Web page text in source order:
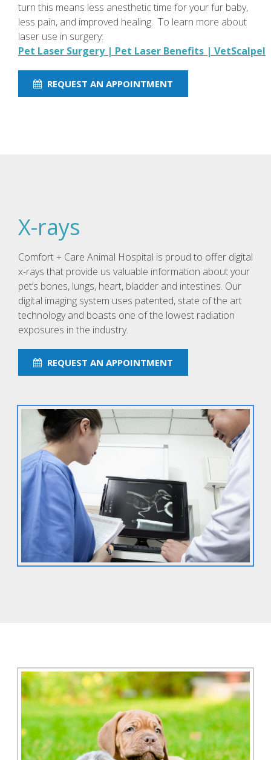
turn this means less anesthetic time for your fur baby,
less pain, and improved healing. To learn more about
laser use in surgery:
Pet Laser Surgery | Pet Laser Benefits | VetScalpel
REQUEST AN APPOINTMENT
X-rays
Comfort + Care Animal Hospital is proud to offer digital
x-rays that provide us valuable information about your
pet’s bones, lungs, heart, bladder and intestines. Our
digital imaging system uses patented, state of the art
technology and boasts one of the lowest radiation
exposures in the industry.
REQUEST AN APPOINTMENT